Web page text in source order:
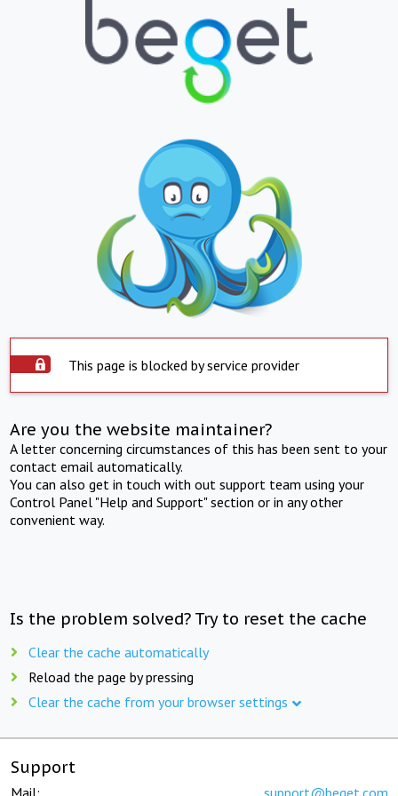
This page is blocked by service provider
Are you the website maintainer?
A letter concerning circumstances of this has been sent to your
contact email automatically.
You can also get in touch with out support team using your
Control Panel "Help and Support" section or in any other
convenient way.
Is the problem solved? Try to reset the cache
Clear the cache automatically
Reload the page by pressing
Clear the cache from your browser settings
Support
Mail: support@beget.com